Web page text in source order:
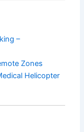
–
Zones
Helicopter